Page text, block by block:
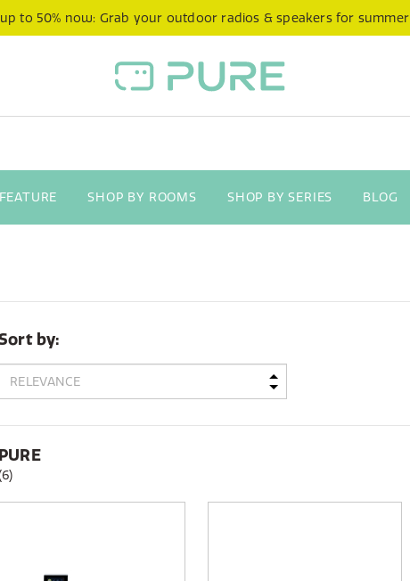
to 50% now: Grab your outdoor radios & speakers for summer
SHOP BY ROOMS SHOP BY SERIES BLOG
by:
PURE